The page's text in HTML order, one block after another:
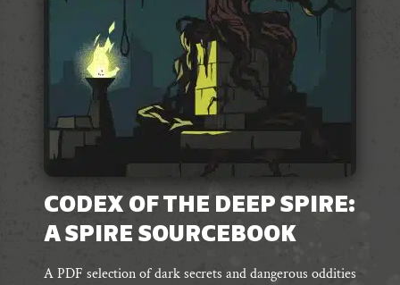
CODEX OF THE DEEP SPIRE:
A SPIRE SOURCEBOOK
A PDF selection of dark secrets and dangerous oddities